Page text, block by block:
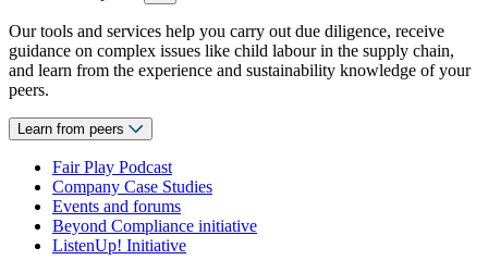
Our tools and services help you carry out due diligence, receive
guidance on complex issues like child labour in the supply chain,
and learn from the experience and sustainability knowledge of your
peers.
Learn from peers
Fair Play Podcast
Company Case Studies
Events and forums
Beyond Compliance initiative
ListenUp! Initiative